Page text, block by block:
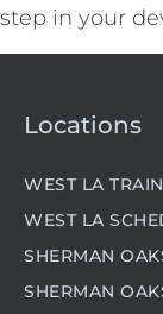
step in your
Locations
WEST LA
WEST LA
SHERMAN
SHERMAN